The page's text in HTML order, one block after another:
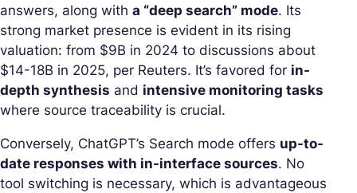
answers, along with a “deep search” mode. Its
strong market presence is evident in its rising
valuation: from $9B in 2024 to discussions about
$14-18B in 2025, per Reuters. It’s favored for in-
depth synthesis and intensive monitoring tasks
where source traceability is crucial.
Conversely, ChatGPT’s Search mode offers up-to-
date responses with in-interface sources. No
tool switching is necessary, which is advantageous